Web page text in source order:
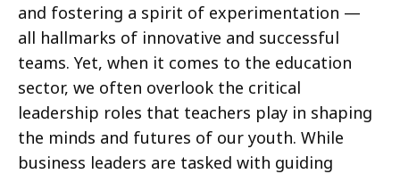
and fostering a spirit of experimentation —
all hallmarks of innovative and successful
teams. Yet, when it comes to the education
sector, we often overlook the critical
leadership roles that teachers play in shaping
the minds and futures of our youth. While
business leaders are tasked with guiding